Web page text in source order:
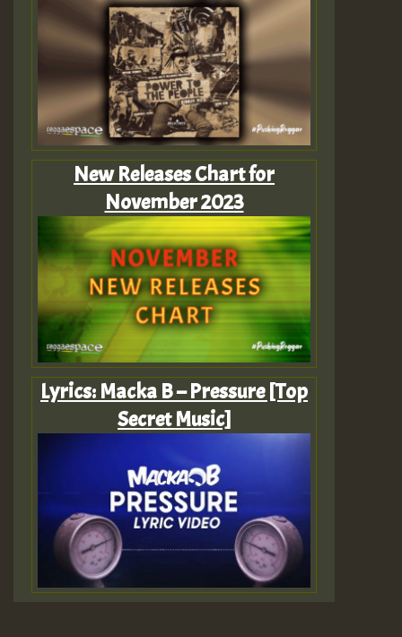
New Releases Chart for
November 2023
Lyrics: Macka B – Pressure [Top
Secret Music]